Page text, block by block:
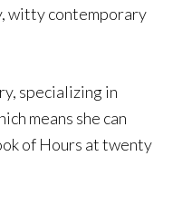
witty contemporary
specializing in
means she can
of Hours at twenty